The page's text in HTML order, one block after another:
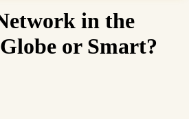
in the
or Smart?